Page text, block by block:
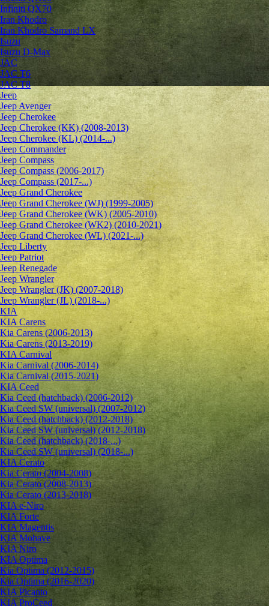
Infiniti QX70
Iran Khodro
Iran Khodro Samand LX
Isuzu
Isuzu D-Max
JAC
JAC T6
JAC T8
Jeep
Jeep Avenger
Jeep Cherokee
Jeep Cherokee (KK) (2008-2013)
Jeep Cherokee (KL) (2014-...)
Jeep Commander
Jeep Compass
Jeep Compass (2006-2017)
Jeep Compass (2017-...)
Jeep Grand Cherokee
Jeep Grand Cherokee (WJ) (1999-2005)
Jeep Grand Cherokee (WK) (2005-2010)
Jeep Grand Cherokee (WK2) (2010-2021)
Jeep Grand Cherokee (WL) (2021-...)
Jeep Liberty
Jeep Patriot
Jeep Renegade
Jeep Wrangler
Jeep Wrangler (JK) (2007-2018)
Jeep Wrangler (JL) (2018-...)
KIA
KIA Carens
Kia Carens (2006-2013)
Kia Carens (2013-2019)
KIA Carnival
Kia Carnival (2006-2014)
Kia Carnival (2015-2021)
KIA Ceed
Kia Ceed (hatchback) (2006-2012)
Kia Ceed SW (universal) (2007-2012)
Kia Ceed (hatchback) (2012-2018)
Kia Ceed SW (universal) (2012-2018)
Kia Ceed (hatchback) (2018-...)
Kia Ceed SW (universal) (2018-...)
KIA Cerato
Kia Cerato (2004-2008)
Kia Cerato (2008-2013)
Kia Cerato (2013-2018)
KIA e-Niro
KIA Forte
KIA Magentis
KIA Mohave
KIA Niro
KIA Optima
Kia Optima (2012-2015)
Kia Optima (2016-2020)
KIA Picanto
KIA ProCeed